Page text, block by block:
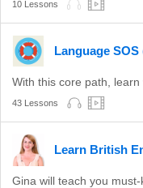
10 Lessons
Language
43 Lessons
Learn British